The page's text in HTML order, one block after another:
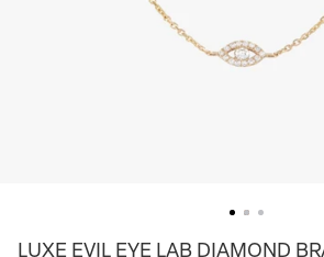
LUXE EVIL EYE LAB DIAMOND